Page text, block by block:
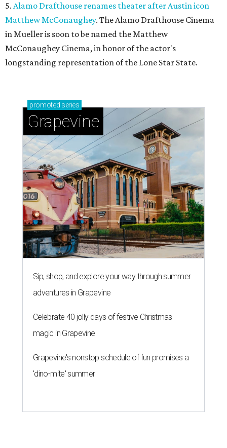
5. Alamo Drafthouse renames theater after Austin icon
Matthew McConaughey. The Alamo Drafthouse Cinema
in Mueller is soon to be named the Matthew
McConaughey Cinema, in honor of the actor's
longstanding representation of the Lone Star State.
promoted series
Grapevine
Sip, shop, and explore your way through summer
adventures in Grapevine
Celebrate 40 jolly days of festive Christmas
magic in Grapevine
Grapevine's nonstop schedule of fun promises a
'dino-mite' summer